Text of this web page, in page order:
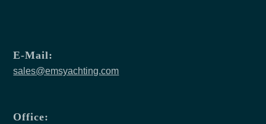
E-Mail:
sales@emsyachting.com
Office: